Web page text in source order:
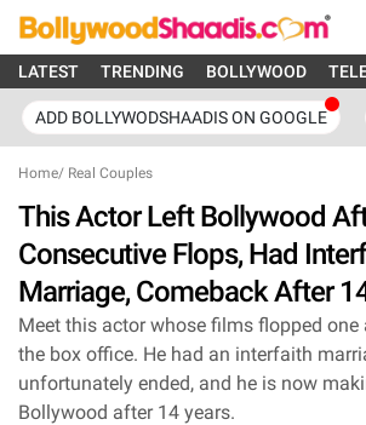
LATEST TRENDING BOLLYWOOD
ADD BOLLYWODSHAADIS ON GOOGLE
Home/ Real Couples
This Actor Left Bollywood
Consecutive Flops, Had
Marriage, Comeback After
Meet this actor whose films flopped one
the box office. He had an interfaith
unfortunately ended, and he is now
Bollywood after 14 years.